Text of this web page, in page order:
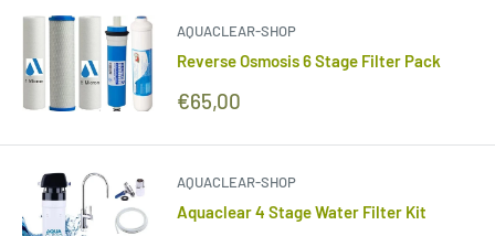
AQUACLEAR-SHOP
Reverse Osmosis 6 Stage Filter Pack
Sale
€65,00
AQUACLEAR-SHOP
Aquaclear 4 Stage Water Filter Kit